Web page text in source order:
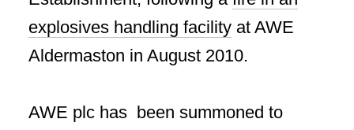
explosives handling facility at AWE
Aldermaston in August 2010.
AWE plc has been summoned to